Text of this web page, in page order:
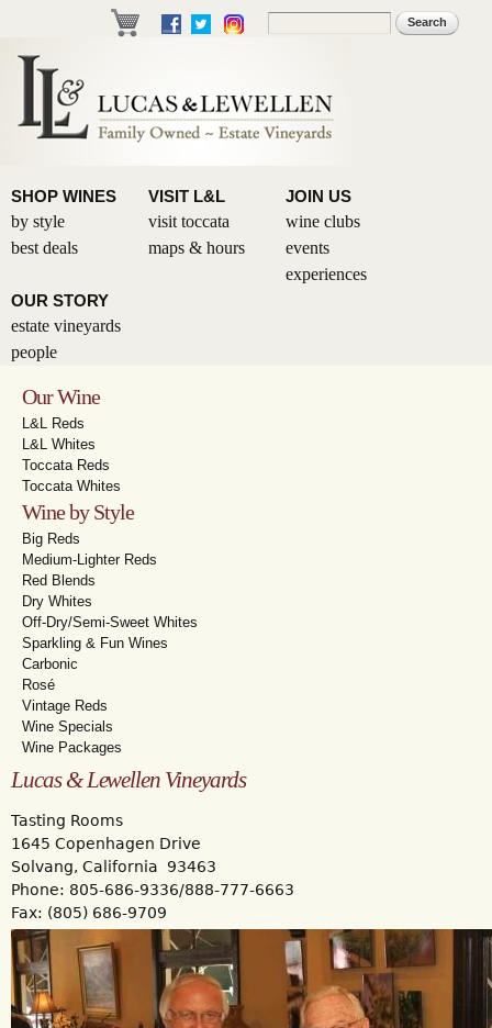
Skip to
main
Search form
SHOP WINES
by style
best deals
VISIT L&L
visit toccata
maps & hours
JOIN US
wine clubs
events
experiences
OUR STORY
estate vineyards
people
Our Wine
L&L Reds
L&L Whites
Toccata Reds
Toccata Whites
Wine by Style
Big Reds
Medium-Lighter Reds
Red Blends
Dry Whites
Off-Dry/Semi-Sweet Whites
Sparkling & Fun Wines
Carbonic
Rosé
Vintage Reds
Wine Specials
Wine Packages
Lucas & Lewellen Vineyards
Tasting Rooms
1645 Copenhagen Drive
Solvang, California 93463
Phone: 805-686-9336/888-777-6663
Fax: (805) 686-9709